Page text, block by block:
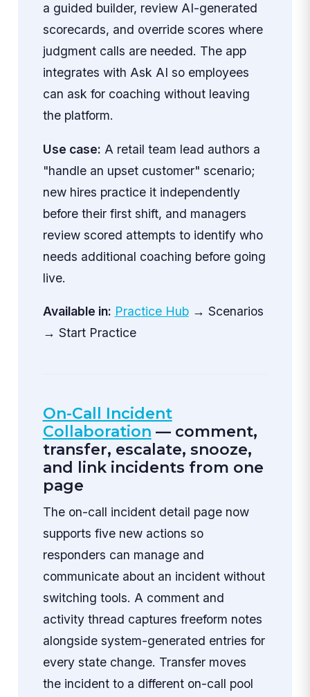
a guided builder, review AI-generated
scorecards, and override scores where
judgment calls are needed. The app
integrates with Ask AI so employees
can ask for coaching without leaving
the platform.
Use case: A retail team lead authors a
"handle an upset customer" scenario;
new hires practice it independently
before their first shift, and managers
review scored attempts to identify who
needs additional coaching before going
live.
Available in: Practice Hub→ Scenarios
→ Start Practice
On-Call Incident
Collaboration — comment,
transfer, escalate, snooze,
and link incidents from one
page
The on-call incident detail page now
supports five new actions so
responders can manage and
communicate about an incident without
switching tools. A comment and
activity thread captures freeform notes
alongside system-generated entries for
every state change. Transfer moves
the incident to a different on-call pool